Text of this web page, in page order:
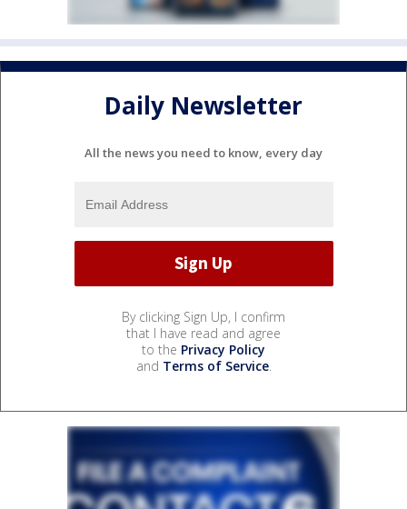
Daily Newsletter
All the news you need to know, every day
By clicking Sign Up, I confirm
that I have read and agree
to the Privacy Policy
and Terms of Service.